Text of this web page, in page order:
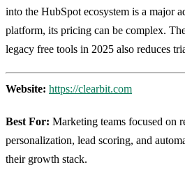
into the HubSpot ecosystem is a major
platform, its pricing can be complex.
legacy free tools in 2025 also reduces
Website: https://clearbit.com
Best For: Marketing teams focused on
personalization, lead scoring, and
their growth stack.